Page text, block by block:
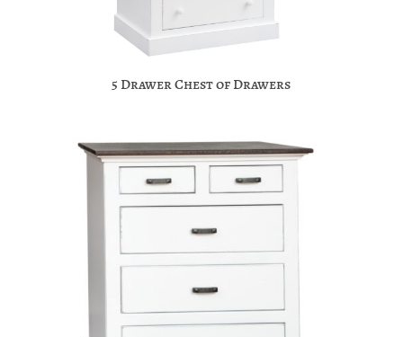
5 Drawer Chest of Drawers